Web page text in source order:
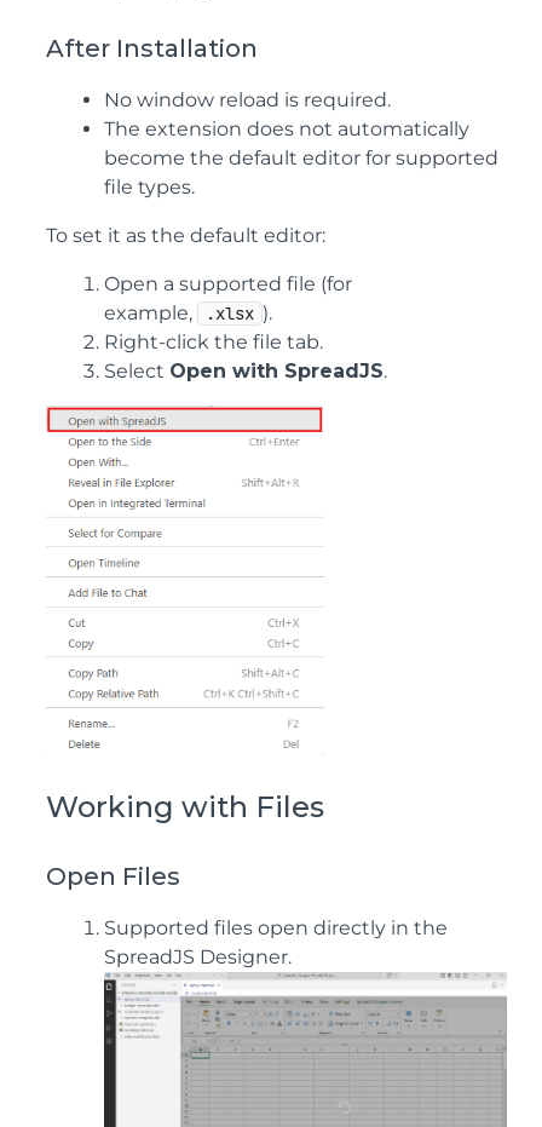
After Installation
No window reload is required.
The extension does not automatically
become the default editor for supported
file types.
To set it as the default editor:
Open a supported file (for
example,
.xlsx ).
Right-click the file tab.
Select Open with SpreadJS.
Working with Files
Open Files
Supported files open directly in the
SpreadJS Designer.